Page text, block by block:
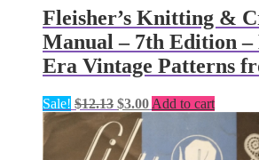
Fleisher’s Knitting &
Manual – 7th Edition
Era Vintage Patterns
Sale! $12.13 Original
price
was:
$12.13.
$3.00Current
$3.00.
Add to cart